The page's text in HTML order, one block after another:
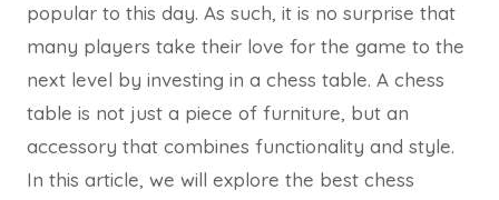
popular to this day. As such, it is no surprise that
many players take their love for the game to the
next level by investing in a chess table. A chess
table is not just a piece of furniture, but an
accessory that combines functionality and style.
In this article, we will explore the best chess